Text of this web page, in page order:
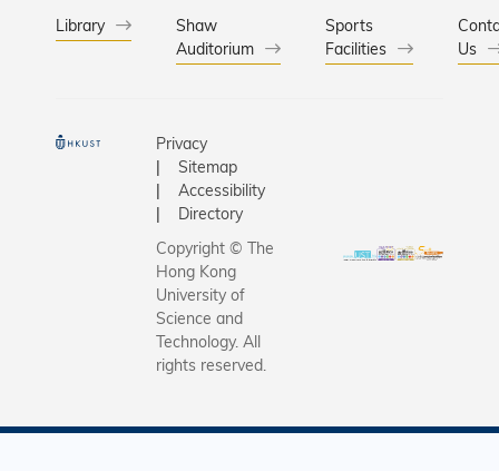
Library
Shaw
Auditorium
Sports
Facilities
Us
Privacy
Sitemap
Accessibility
Directory
Copyright © The
Hong Kong
University of
Science and
Technology. All
rights reserved.